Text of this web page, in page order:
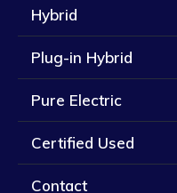
Hybrid
Plug-in Hybrid
Pure Electric
Certified Used
Contact